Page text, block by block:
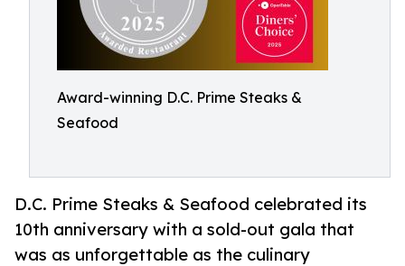
Award-winning D.C. Prime Steaks &
Seafood
D.C. Prime Steaks & Seafood celebrated its
10th anniversary with a sold-out gala that
was as unforgettable as the culinary